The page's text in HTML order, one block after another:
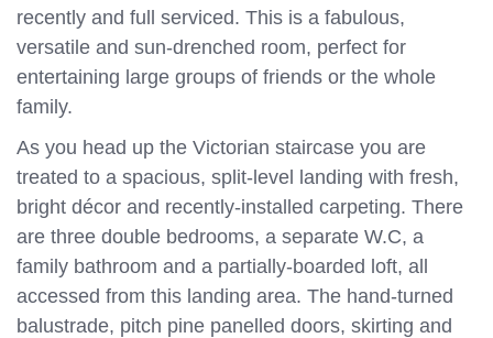
recently and full serviced. This is a fabulous,
versatile and sun-drenched room, perfect for
entertaining large groups of friends or the whole
family.
As you head up the Victorian staircase you are
treated to a spacious, split-level landing with fresh,
bright décor and recently-installed carpeting. There
are three double bedrooms, a separate W.C, a
family bathroom and a partially-boarded loft, all
accessed from this landing area. The hand-turned
balustrade, pitch pine panelled doors, skirting and